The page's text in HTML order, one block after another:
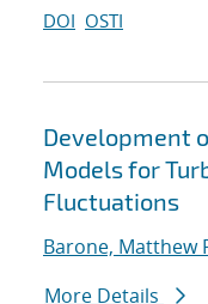
DOI OSTI
Development
Models for
Fluctuations
Barone, Matthew
More Details